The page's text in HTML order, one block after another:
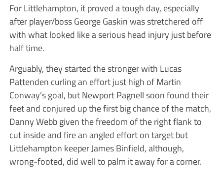
For Littlehampton, it proved a tough day, especially
after player/boss George Gaskin was stretchered off
with what looked like a serious head injury just before
half time.
Arguably, they started the stronger with Lucas
Pattenden curling an effort just high of Martin
Conway’s goal, but Newport Pagnell soon found their
feet and conjured up the first big chance of the match,
Danny Webb given the freedom of the right flank to
cut inside and fire an angled effort on target but
Littlehampton keeper James Binfield, although,
wrong-footed, did well to palm it away for a corner.